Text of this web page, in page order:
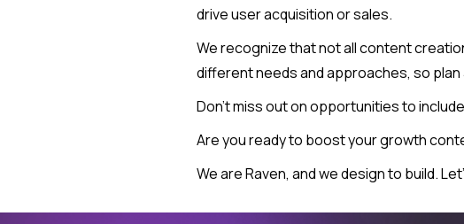
drive user acquisition or sales.
We recognize that not all content
different needs and approaches, so
Don't miss out on opportunities to
Are you ready to boost your growth
We are Raven, and we design to build.